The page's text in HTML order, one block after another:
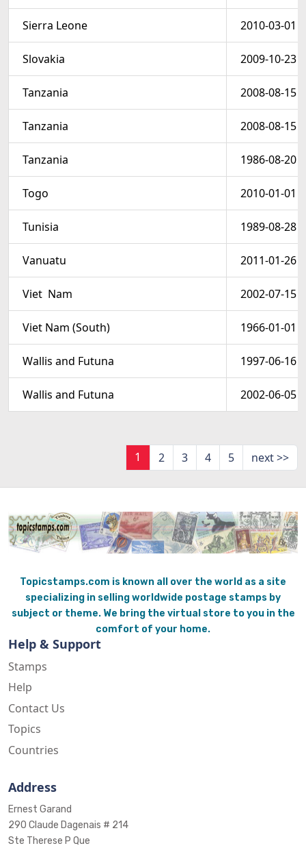
Sierra Leone 2010-03-01
Slovakia 2009-10-23
Tanzania 2008-08-15
Tanzania 2008-08-15
Tanzania 1986-08-20
Togo 2010-01-01
Tunisia 1989-08-28
Vanuatu 2011-01-26
Viet  Nam 2002-07-15
Viet Nam (South) 1966-01-01
Wallis and Futuna 1997-06-16
Wallis and Futuna 2002-06-05
1 2 3 4 5 next >>
Topicstamps.com is known all over the world as a site
specializing in selling worldwide postage stamps by
subject or theme. We bring the virtual store to you in the
comfort of your home.
Help & Support
Stamps
Help
Contact Us
Topics
Countries
Address
Ernest Garand
290 Claude Dagenais # 214
Ste Therese P Que